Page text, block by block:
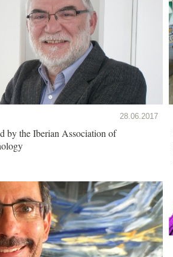
28.06.2017
by the Iberian Association of